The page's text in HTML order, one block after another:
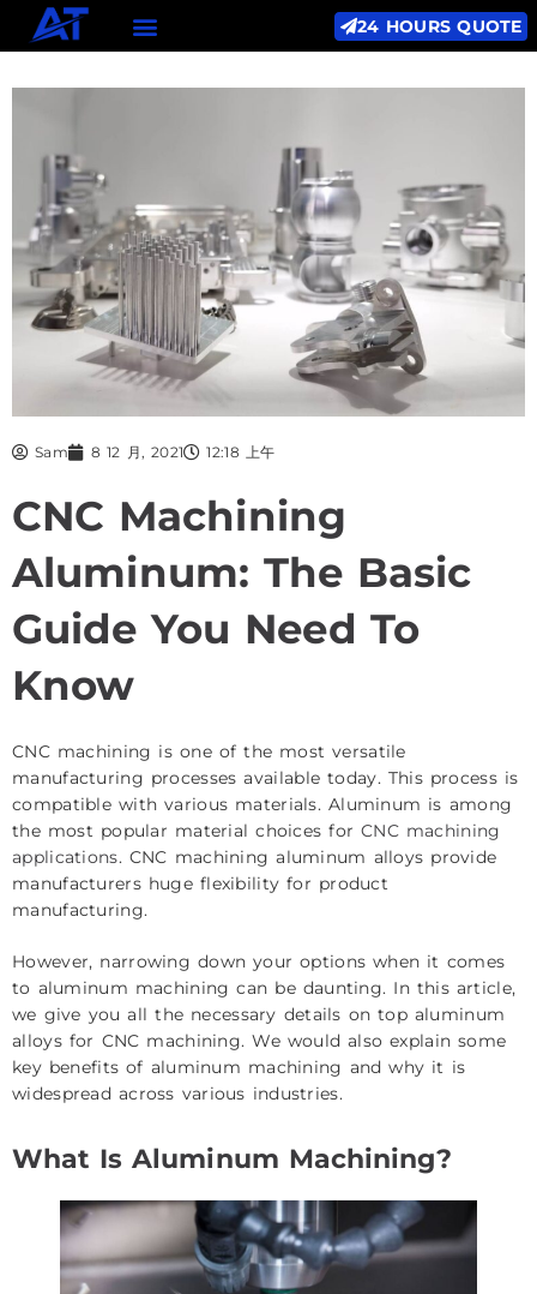
24 HOURS QUOTE
Sam 8 12 月, 2021 12:18 上午
CNC Machining
Aluminum: The Basic
Guide You Need To
Know
CNC machining is one of the most versatile
manufacturing processes available today. This process is
compatible with various materials. Aluminum is among
the most popular material choices for CNC machining
applications. CNC machining aluminum alloys provide
manufacturers huge flexibility for product
manufacturing.
However, narrowing down your options when it comes
to aluminum machining can be daunting. In this article,
we give you all the necessary details on top aluminum
alloys for CNC machining. We would also explain some
key benefits of aluminum machining and why it is
widespread across various industries.
What Is Aluminum Machining?